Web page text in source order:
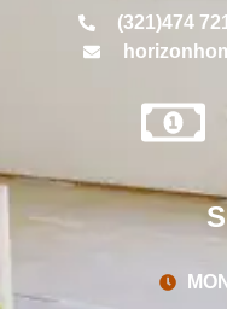
(321)474